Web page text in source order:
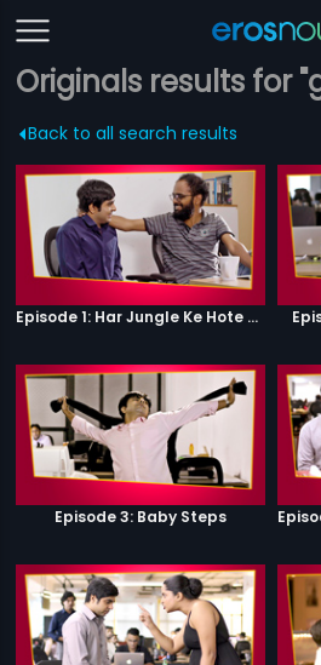
Originals results for
Back to all search results
Episode 1: Har Jungle Ke Hote Hai Apne Jaanwar
Episode 3: Baby Steps